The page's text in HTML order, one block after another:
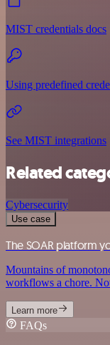
MIST credentials docs
Using predefined
See MIST integrations
Related
Cybersecurity
Use case
The SOAR platform
Mountains of
workflows a chore.
Learn more
FAQs